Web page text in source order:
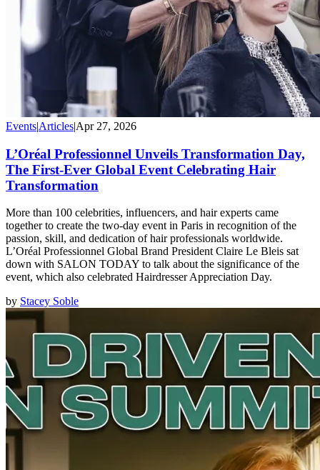
Events|Articles|Apr 27, 2026
L’Oréal Professionnel Unveils Transformation Day,
The First-Ever Global Event Celebrating Hair
Transformation
More than 100 celebrities, influencers, and hair experts came
together to create the two-day event in Paris in recognition of the
passion, skill, and dedication of hair professionals worldwide.
L’Oréal Professionnel Global Brand President Claire Le Bleis sat
down with SALON TODAY to talk about the significance of the
event, which also celebrated Hairdresser Appreciation Day.
by Stacey Soble